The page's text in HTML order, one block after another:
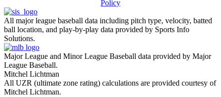
Policy
All major league baseball data including pitch type, velocity, batted
ball location, and play-by-play data provided by Sports Info
Solutions.
Major League and Minor League Baseball data provided by Major
League Baseball.
Mitchel Lichtman
All UZR (ultimate zone rating) calculations are provided courtesy of
Mitchel Lichtman.